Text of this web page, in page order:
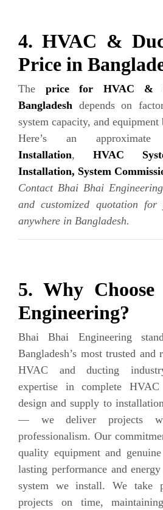
4. HVAC &
Price in
The price for HVAC &
Bangladesh depends on
system capacity, and equipment
Here’s an
Installation, HVAC
Installation, System
Contact Bhai Bhai
and customized quotation
anywhere in Bangladesh.
5. Why
Engineering?
Bhai Bhai Engineering
Bangladesh’s most trusted
HVAC and ducting
expertise in complete
design and supply to
— we deliver projects
professionalism. Our
quality equipment and
lasting performance and
system we install. We take
projects on time,